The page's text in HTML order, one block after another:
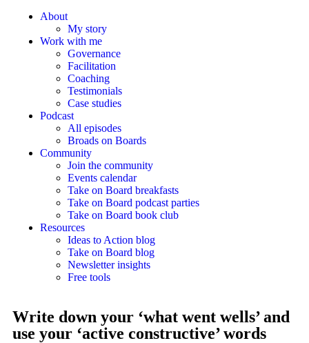
About
My story
Work with me
Governance
Facilitation
Coaching
Testimonials
Case studies
Podcast
All episodes
Broads on Boards
Community
Join the community
Events calendar
Take on Board breakfasts
Take on Board podcast parties
Take on Board book club
Resources
Ideas to Action blog
Take on Board blog
Newsletter insights
Free tools
Write down your ‘what went wells’ and
use your ‘active constructive’ words